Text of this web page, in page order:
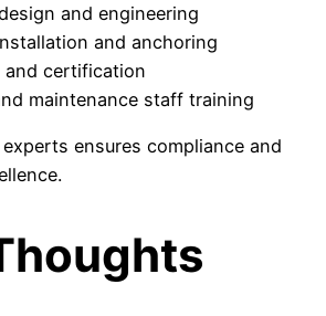
and engineering
and anchoring
and certification
maintenance staff training
ensures compliance and